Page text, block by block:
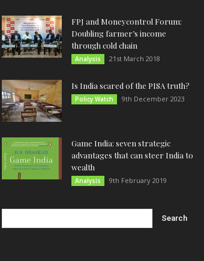
FPJ and Moneycontrol Forum:
Doubling farmer’s income
through cold chain
Analysis 21st March 2018
Is India scared of the PISA truth?
Policy Watch 9th December 2023
Game India: seven strategic
advantages that can steer India to
wealth
Analysis 9th February 2019